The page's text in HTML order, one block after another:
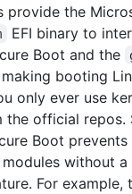
provide the
EFI binary to
Boot and the
booting
only ever use
the official repos.
Boot
without a
For example,